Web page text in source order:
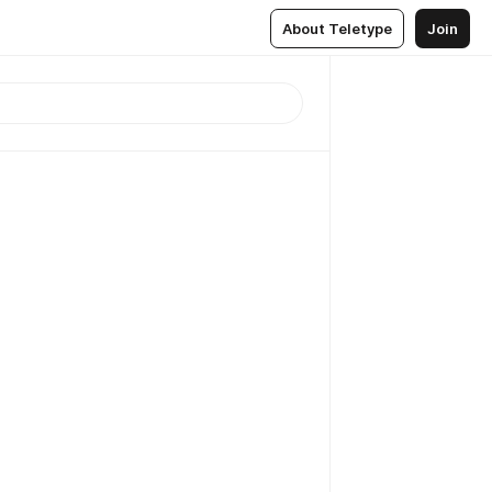
About Teletype Join